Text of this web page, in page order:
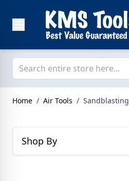
Home / Air Tools / Sandblasting
Shop By